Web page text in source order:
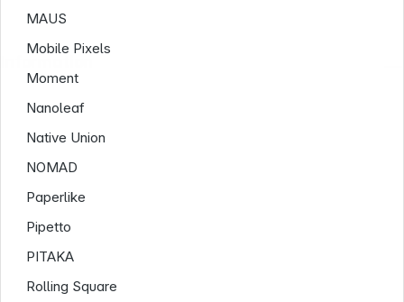
MAUS
Mobile Pixels
Moment
Nanoleaf
Native Union
NOMAD
Paperlike
Pipetto
PITAKA
Rolling Square